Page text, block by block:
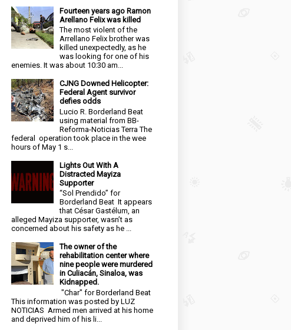
Fourteen years ago Ramon
Arellano Felix was killed
The most violent of the
Arrellano Felix brother was
killed unexpectedly, as he
was looking for one of his
enemies. It was about 10:30 am...
CJNG Downed Helicopter:
Federal Agent survivor
defies odds
Lucio R. Borderland Beat
using material from BB-
Reforma-Noticias Terra The
federal operation took place in the wee
hours of May 1 s...
Lights Out With A
Distracted Mayiza
Supporter
“Sol Prendido” for
Borderland Beat It appears
that César Gastélum, an
alleged Mayiza supporter, wasn’t as
concerned about his safety as he ...
The owner of the
rehabilitation center where
nine people were murdered
in Culiacán, Sinaloa, was
Kidnapped.
"Char" for Borderland Beat
This information was posted by LUZ
NOTICIAS Armed men arrived at his home
and deprived him of his li...